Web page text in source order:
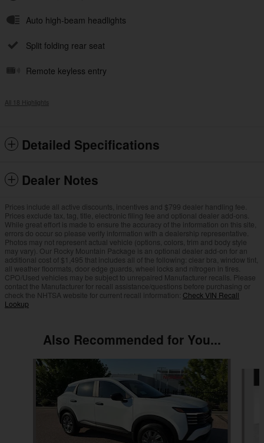
Auto high-beam headlights
Split folding rear seat
Remote keyless entry
All 18 Highlights
Detailed Specifications
Dealer Notes
Prices include all active discounts, incentives and $799 dealer handling fee.
Prices exclude tax, tag, title, electronic filing fee and optional dealer add-ons.
While great effort is made to ensure the accuracy of the information on this site,
errors do occur so please verify information with a dealership representative.
Photos may not represent actual vehicle (options, colors, trim and body style
may vary). Our Rocky Mountain Package is an optional dealer add-on for an
additional cost of $1,495 that includes all of the following: clear bra, window tint,
all weather floormats, door edge guards, wheel locks and nitrogen in tires.
CPO/Used vehicles may be subject to unrepaired Manufacturer recalls. Please
contact the Manufacturer for recall assistance/questions before purchasing or
check the NHTSA website for current recall information: Check VIN Recall
Lookup
Also Recommended for You...
Slide 1 of 7